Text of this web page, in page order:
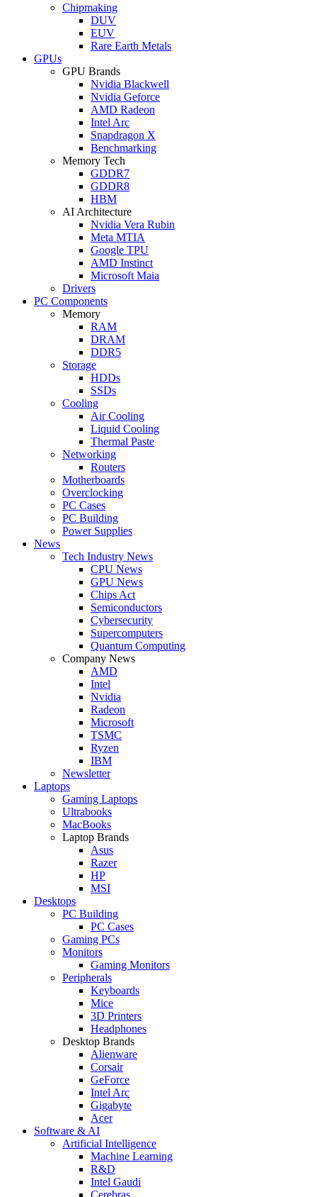
Chipmaking
DUV
EUV
Rare Earth Metals
GPUs
GPU Brands
Nvidia Blackwell
Nvidia Geforce
AMD Radeon
Intel Arc
Snapdragon X
Benchmarking
Memory Tech
GDDR7
GDDR8
HBM
AI Architecture
Nvidia Vera Rubin
Meta MTIA
Google TPU
AMD Instinct
Microsoft Maia
Drivers
PC Components
Memory
RAM
DRAM
DDR5
Storage
HDDs
SSDs
Cooling
Air Cooling
Liquid Cooling
Thermal Paste
Networking
Routers
Motherboards
Overclocking
PC Cases
PC Building
Power Supplies
News
Tech Industry News
CPU News
GPU News
Chips Act
Semiconductors
Cybersecurity
Supercomputers
Quantum Computing
Company News
AMD
Intel
Nvidia
Radeon
Microsoft
TSMC
Ryzen
IBM
Newsletter
Laptops
Gaming Laptops
Ultrabooks
MacBooks
Laptop Brands
Asus
Razer
HP
MSI
Desktops
PC Building
PC Cases
Gaming PCs
Monitors
Gaming Monitors
Peripherals
Keyboards
Mice
3D Printers
Headphones
Desktop Brands
Alienware
Corsair
GeForce
Intel Arc
Gigabyte
Acer
Software & AI
Artificial Intelligence
Machine Learning
R&D
Intel Gaudi
Cerebras